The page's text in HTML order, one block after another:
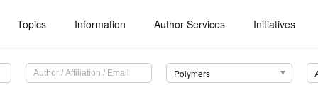
Topics Information Author Services Initiatives
Polymers